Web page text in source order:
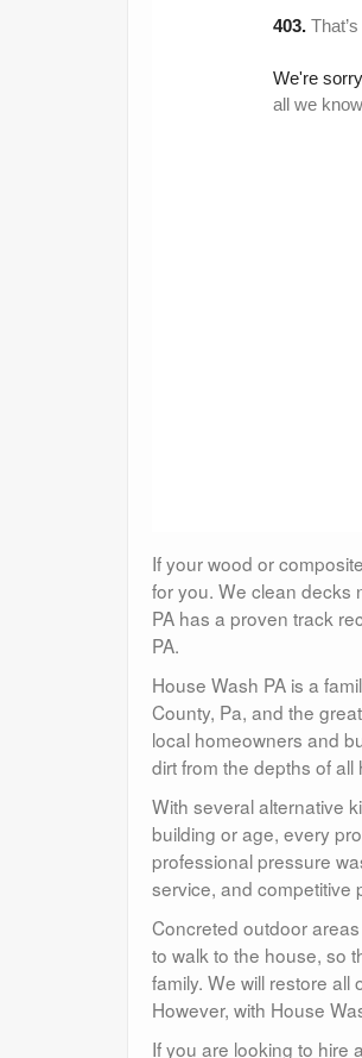
If your wood or
for you. We clean decks
PA has a proven track
PA.
House Wash PA is a
County, Pa, and the
local homeowners and
dirt from the depths of all
With several alternative
building or age, every
professional pressure
service, and competitive
Concreted outdoor
to walk to the house, so
family. We will restore
However, with House
If you are looking to hire